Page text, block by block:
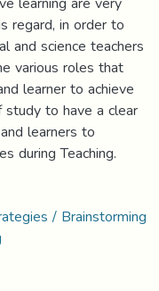
regard, in order to
and science teachers
various roles that
learner to achieve
to have a clear
learners to
during Teaching.
/ Brainstorming